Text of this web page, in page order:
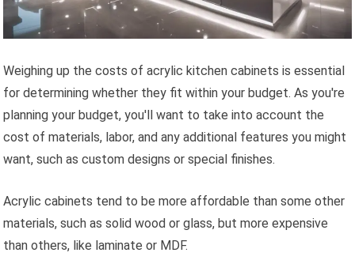
Weighing up the costs of acrylic kitchen cabinets is essential
for determining whether they fit within your budget. As you're
planning your budget, you'll want to take into account the
cost of materials, labor, and any additional features you might
want, such as custom designs or special finishes.
Acrylic cabinets tend to be more affordable than some other
materials, such as solid wood or glass, but more expensive
than others, like laminate or MDF.